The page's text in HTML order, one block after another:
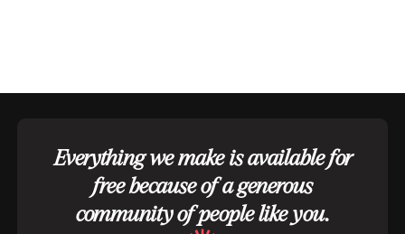
Everything we make is available for
free because of a generous
community of people like you.